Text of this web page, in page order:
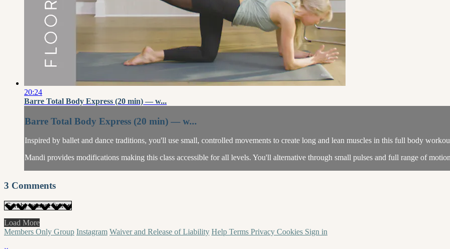
20:24
Barre Total Body Express (20 min) — w...
Barre Total Body Express (20 min) — w...
Inspired by ballet and dance traditions, you'll use small, controlled movements to create long and lean muscles in this full body
Mandi provides modifications making this class accessible for all levels. You'll alternative through small pulses and full range of
3 Comments
Load More
Members Only Group Instagram Waiver and Release of Liability Help Terms Privacy Cookies Sign in